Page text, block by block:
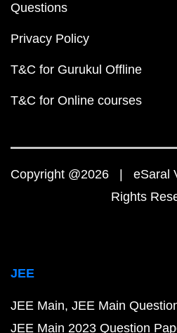
Questions
Privacy Policy
T&C for Gurukul Offline
T&C for Online courses
Copyright @2026 | eSaral
Rights
JEE
JEE Main JEE Main
JEE Main 2023 Question